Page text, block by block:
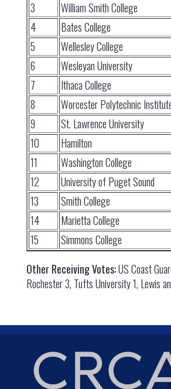
3
William Smith College
4
Bates College
5
Wellesley College
6
Wesleyan University
7
Ithaca College
8
Worcester Polytechnic
9
St. Lawrence University
10
Hamilton
11
Washington College
12
University of Puget Sound
13
Smith College
14
Marietta College
15
Simmons College
Other Receiving Votes:US Coast
Rochester 3, Tufts University 1, Lewis